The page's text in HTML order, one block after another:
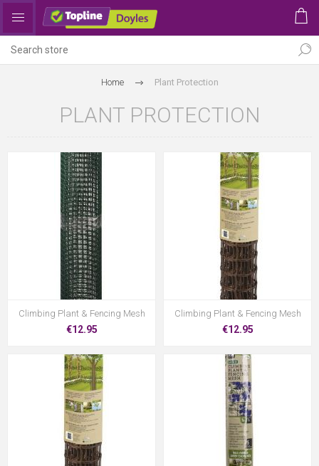
Home Plant Protection
PLANT PROTECTION
Climbing Plant & Fencing Mesh
€12.95
Climbing Plant & Fencing Mesh
€12.95